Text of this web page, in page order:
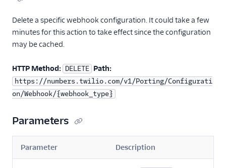
Delete a specific webhook configuration. It could take a few
minutes for this action to take effect since the configuration
may be cached.
HTTP Method: DELETE Path:
https://numbers.twilio.com/v1/Porting/Configurati
on/Webhook/{webhook_type}
Parameters
Parameter Description